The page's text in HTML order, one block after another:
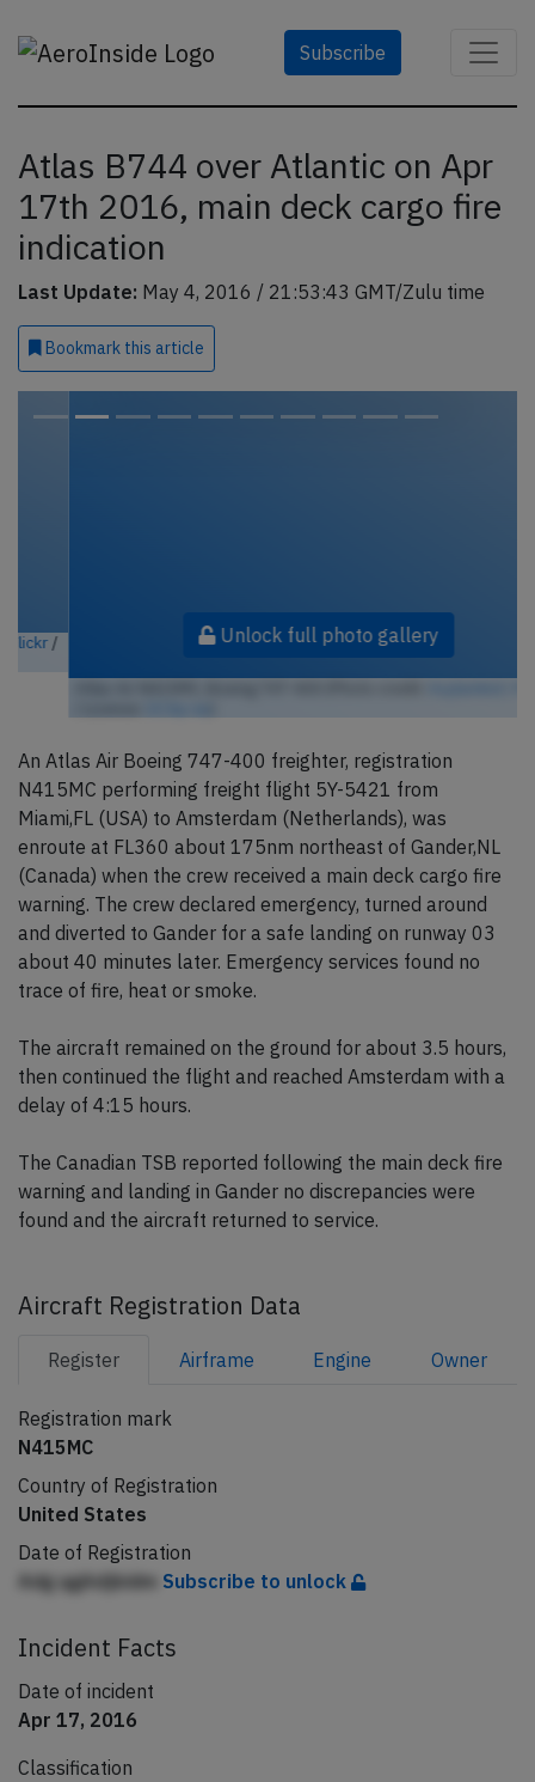
Subscribe
Atlas B744 over Atlantic on Apr
17th 2016, main deck cargo fire
indication
Last Update: May 4, 2016 / 21:53:43 GMT/Zulu time
Bookmark this article
Unlock full photo gallery
An Atlas Air Boeing 747-400 freighter, registration
N415MC performing freight flight 5Y-5421 from
Miami,FL (USA) to Amsterdam (Netherlands), was
enroute at FL360 about 175nm northeast of Gander,NL
(Canada) when the crew received a main deck cargo fire
warning. The crew declared emergency, turned around
and diverted to Gander for a safe landing on runway 03
about 40 minutes later. Emergency services found no
trace of fire, heat or smoke.
The aircraft remained on the ground for about 3.5 hours,
then continued the flight and reached Amsterdam with a
delay of 4:15 hours.
The Canadian TSB reported following the main deck fire
warning and landing in Gander no discrepancies were
found and the aircraft returned to service.
Aircraft Registration Data
Register Airframe Engine Owner
Registration mark
N415MC
Country of Registration
United States
Date of Registration
Adg qgAdjbidm Subscribe to unlock
Incident Facts
Date of incident
Apr 17, 2016
Classification